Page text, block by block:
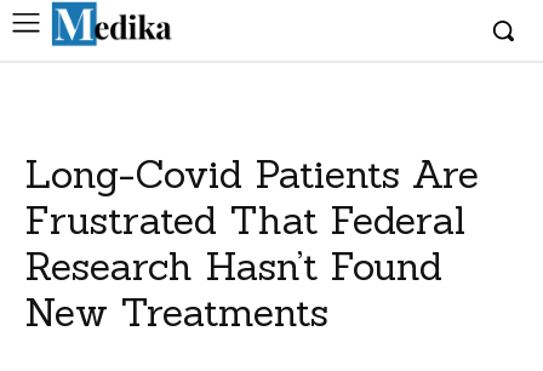
Long-Covid Patients Are
Frustrated That Federal
Research Hasn’t Found
New Treatments